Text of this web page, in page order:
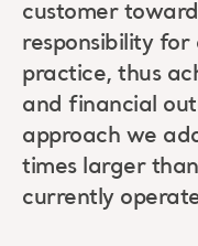
customer
responsibility
practice, thus
and financial
approach we
times larger
currently